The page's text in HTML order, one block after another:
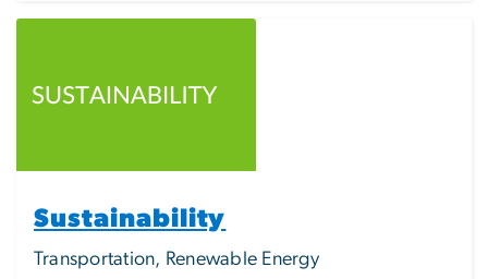
Sustainability
Transportation, Renewable Energy